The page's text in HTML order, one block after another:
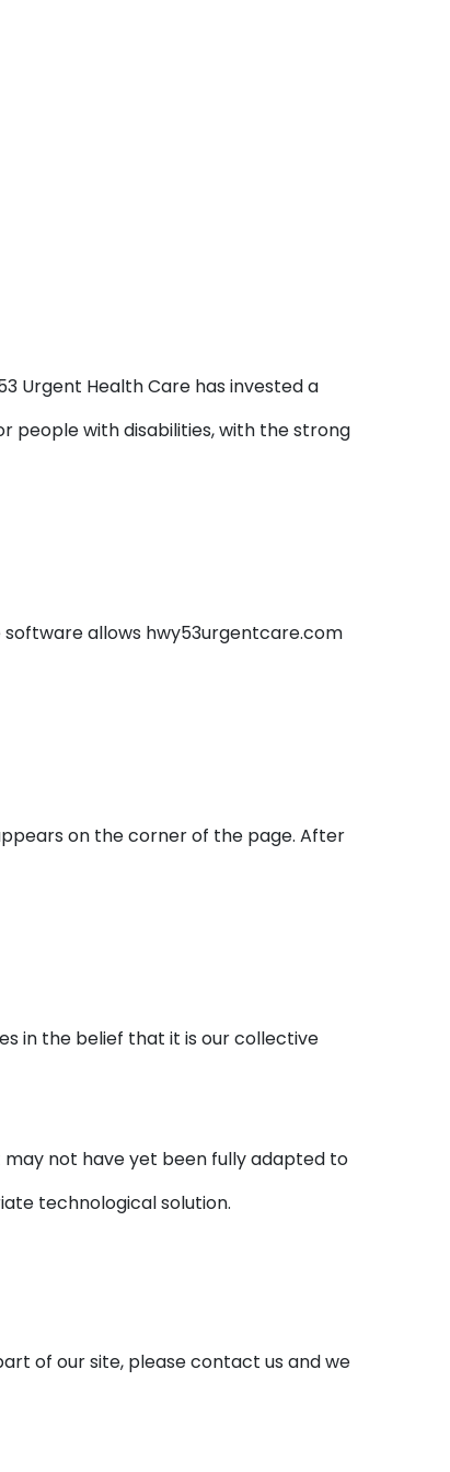
Urgent Health Care has invested a
people with disabilities, with the strong
allows hwy53urgentcare.com
on the corner of the page. After
in the belief that it is our collective
not have yet been fully adapted to
technological solution.
of our site, please contact us and we